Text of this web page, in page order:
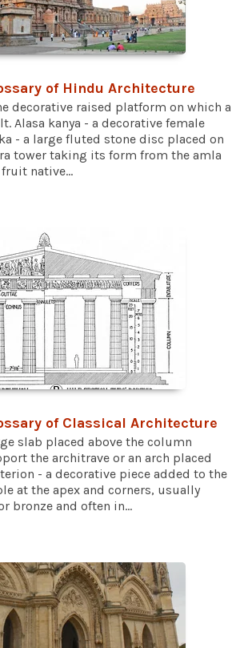
of Hindu Architecture
decorative raised platform on which a
Alasa kanya - a decorative female
- a large fluted stone disc placed on
tower taking its form from the amla
native...
of Classical Architecture
slab placed above the column
the architrave or an arch placed
- a decorative piece added to the
at the apex and corners, usually
bronze and often in...